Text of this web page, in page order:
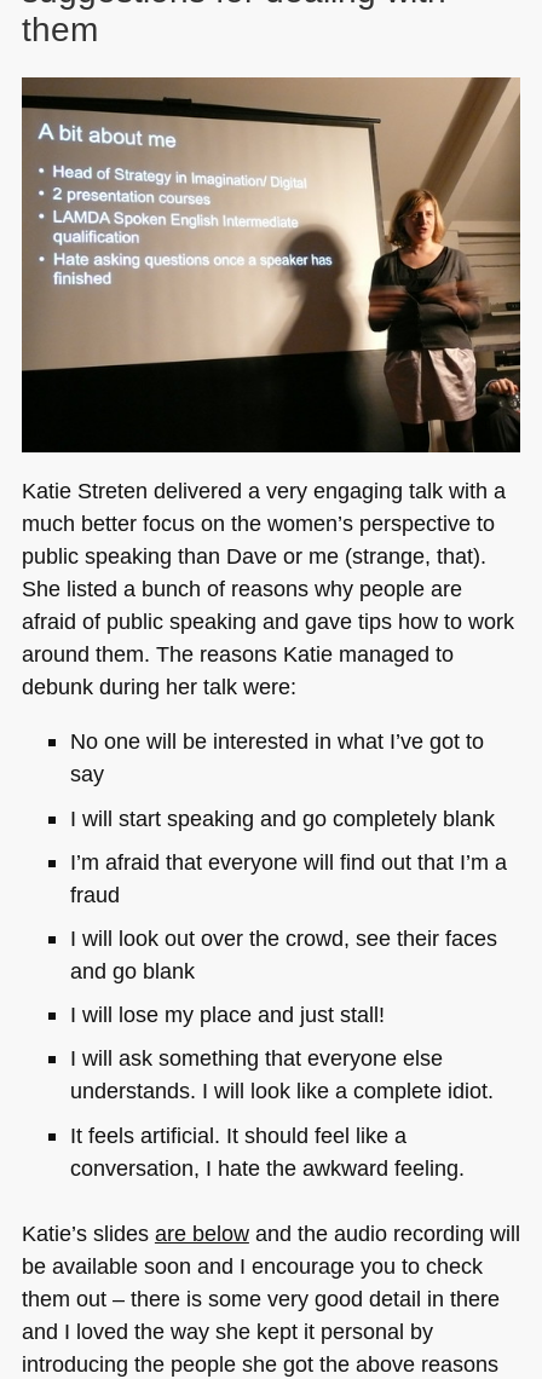
them
Katie Streten delivered a very engaging talk with a
much better focus on the women’s perspective to
public speaking than Dave or me (strange, that).
She listed a bunch of reasons why people are
afraid of public speaking and gave tips how to work
around them. The reasons Katie managed to
debunk during her talk were:
No one will be interested in what I’ve got to
say
I will start speaking and go completely blank
I’m afraid that everyone will find out that I’m a
fraud
I will look out over the crowd, see their faces
and go blank
I will lose my place and just stall!
I will ask something that everyone else
understands. I will look like a complete idiot.
It feels artificial. It should feel like a
conversation, I hate the awkward feeling.
Katie’s slides are belowand the audio recording will
be available soon and I encourage you to check
them out – there is some very good detail in there
and I loved the way she kept it personal by
introducing the people she got the above reasons